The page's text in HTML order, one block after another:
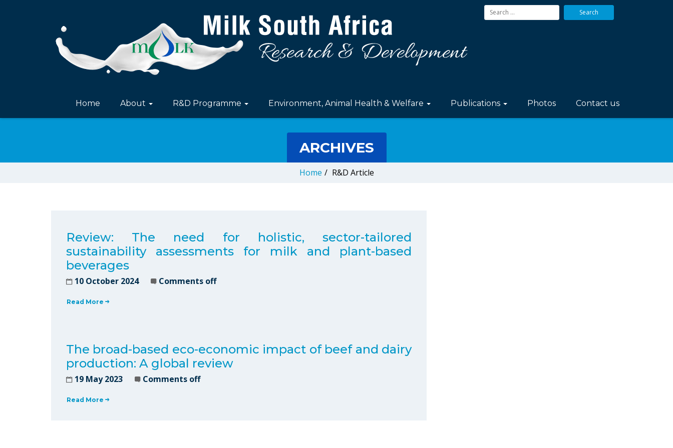
Search
for:
Home About R&D Programme Environment, Animal Health & Welfare Publications Photos Contact us
ARCHIVES
Home / R&D Article
Review: The need for holistic, sector-tailored
sustainability assessments for milk and plant-based
beverages
10 October 2024 Comments off
Read More
The broad-based eco-economic impact of beef and dairy
production: A global review
19 May 2023 Comments off
Read More